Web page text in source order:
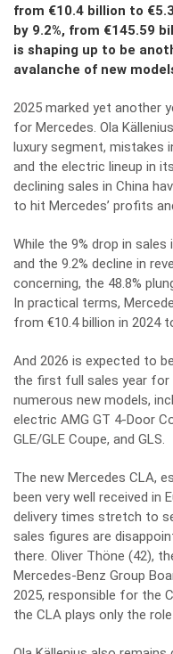
from €10.4 billion to
by 9.2%, from €145.59
is shaping up to be
avalanche of new
2025 marked yet another
for Mercedes. Ola
luxury segment, mistakes
and the electric lineup in
declining sales in China
to hit Mercedes’ profits
While the 9% drop in sales
and the 9.2% decline in
concerning, the 48.8%
In practical terms,
from €10.4 billion in 2024
And 2026 is expected to
the first full sales year for
numerous new models,
electric AMG GT 4-Door
GLE/GLE Coupe, and GLS.
The new Mercedes CLA,
been very well received in
delivery times stretch to
sales figures are
there. Oliver Thöne (42),
Mercedes-Benz Group
2025, responsible for the
the CLA plays only the